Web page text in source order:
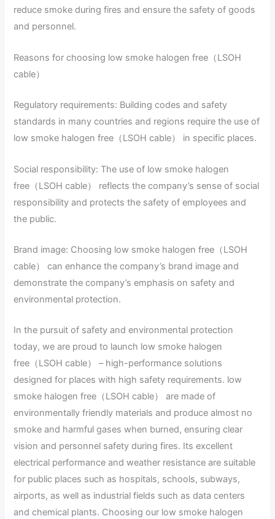
reduce smoke during fires and ensure the safety of goods
and personnel.
Reasons for choosing low smoke halogen free（LSOH
cable）
Regulatory requirements: Building codes and safety
standards in many countries and regions require the use of
low smoke halogen free（LSOH cable） in specific places.
Social responsibility: The use of low smoke halogen
free（LSOH cable） reflects the company’s sense of social
responsibility and protects the safety of employees and
the public.
Brand image: Choosing low smoke halogen free（LSOH
cable） can enhance the company’s brand image and
demonstrate the company’s emphasis on safety and
environmental protection.
In the pursuit of safety and environmental protection
today, we are proud to launch low smoke halogen
free（LSOH cable） – high-performance solutions
designed for places with high safety requirements. low
smoke halogen free（LSOH cable） are made of
environmentally friendly materials and produce almost no
smoke and harmful gases when burned, ensuring clear
vision and personnel safety during fires. Its excellent
electrical performance and weather resistance are suitable
for public places such as hospitals, schools, subways,
airports, as well as industrial fields such as data centers
and chemical plants. Choosing our low smoke halogen